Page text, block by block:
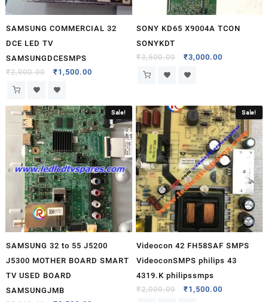
SAMSUNG COMMERCIAL 32
DCE LED TV
SAMSUNGDCESMPS
₹2,000.00 ₹1,500.00
SONY KD65 X9004A TCON
SONYKDT
₹3,500.00 ₹3,000.00
Sale!
SAMSUNG 32 to 55 J5200
J5300 MOTHER BOARD SMART
TV USED BOARD
SAMSUNGJMB
Sale!
Videocon 42 FH58SAF SMPS
VideoconSMPS philips 43
4319.K philipssmps
₹2,000.00 ₹1,500.00